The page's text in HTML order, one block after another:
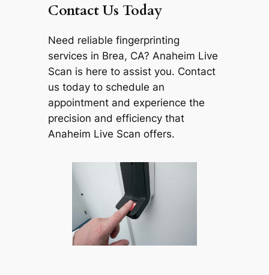
Contact Us Today
Need reliable fingerprinting
services in Brea, CA? Anaheim Live
Scan is here to assist you. Contact
us today to schedule an
appointment and experience the
precision and efficiency that
Anaheim Live Scan offers.